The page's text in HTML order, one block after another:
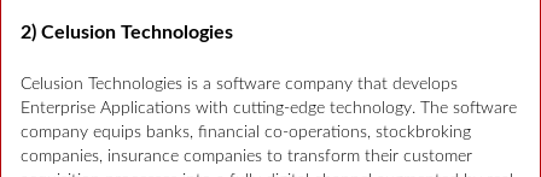
2) Celusion Technologies
Celusion Technologies is a software company that develops
Enterprise Applications with cutting-edge technology. The software
company equips banks, financial co-operations, stockbroking
companies, insurance companies to transform their customer